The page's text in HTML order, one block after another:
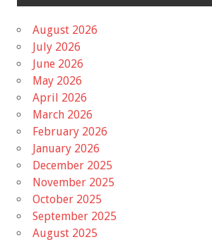
August 2026
July 2026
June 2026
May 2026
April 2026
March 2026
February 2026
January 2026
December 2025
November 2025
October 2025
September 2025
August 2025